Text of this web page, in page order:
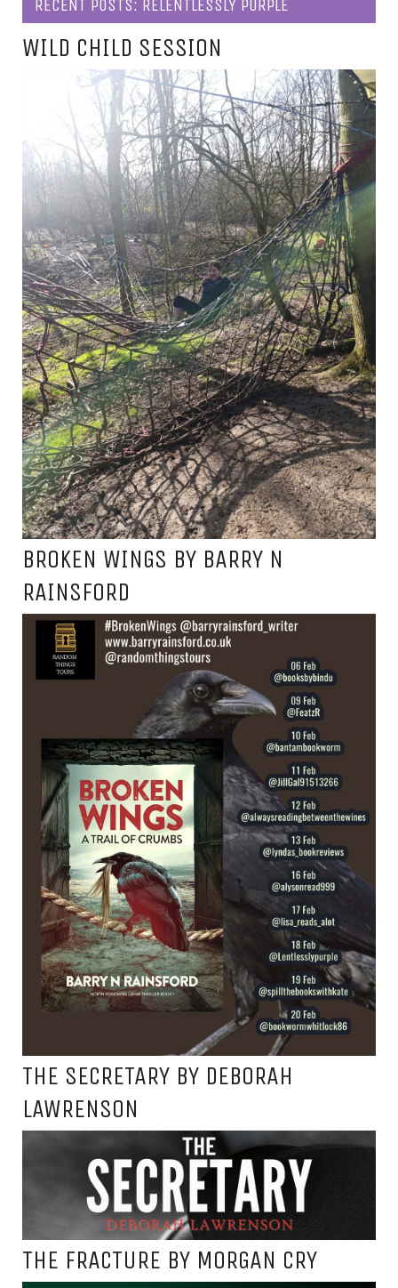
RECENT POSTS: RELENTLESSLY PURPLE
WILD CHILD SESSION
BROKEN WINGS BY BARRY N
RAINSFORD
THE SECRETARY BY DEBORAH
LAWRENSON
THE FRACTURE BY MORGAN CRY